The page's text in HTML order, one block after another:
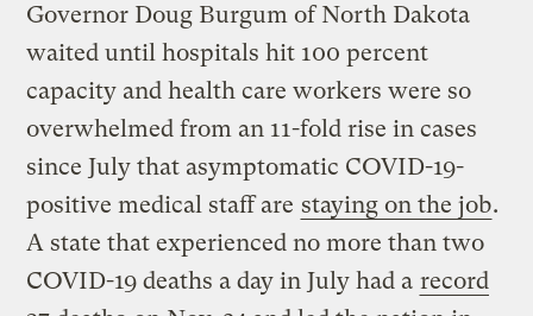
Governor Doug Burgum of North Dakota
waited until hospitals hit 100 percent
capacity and health care workers were so
overwhelmed from an 11-fold rise in cases
since July that asymptomatic COVID-19-
positive medical staff are staying on the job.
A state that experienced no more than two
COVID-19 deaths a day in July had a record